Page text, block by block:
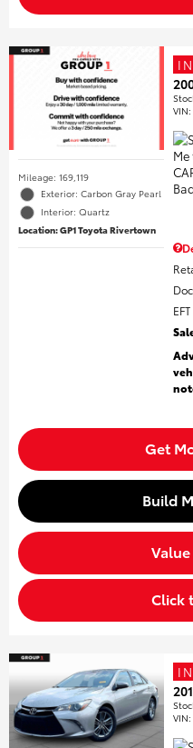
Mileage: 169,119
Exterior: Carbon Gray Pearl
Interior: Quartz
Location: GP1 Toyota Rivertown
VIN:
EFT
Get
Build
Click